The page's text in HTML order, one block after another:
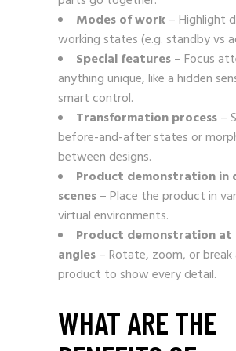
Modes of work– Highlight
working states (e.g. standby vs
Special features– Focus
anything unique, like a hidden
smart control.
Transformation process–
before-and-after states or
between designs.
Product demonstration in
scenes– Place the product in
virtual environments.
Product demonstration
angles– Rotate, zoom, or
product to show every detail.
WHAT ARE THE